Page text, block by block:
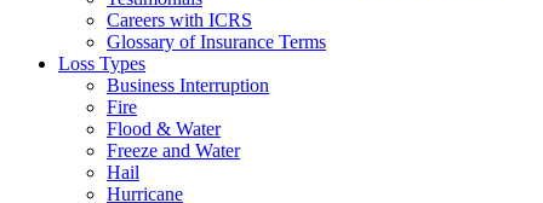
Careers with ICRS
Glossary of Insurance Terms
Loss Types
Business Interruption
Fire
Flood & Water
Freeze and Water
Hail
Hurricane